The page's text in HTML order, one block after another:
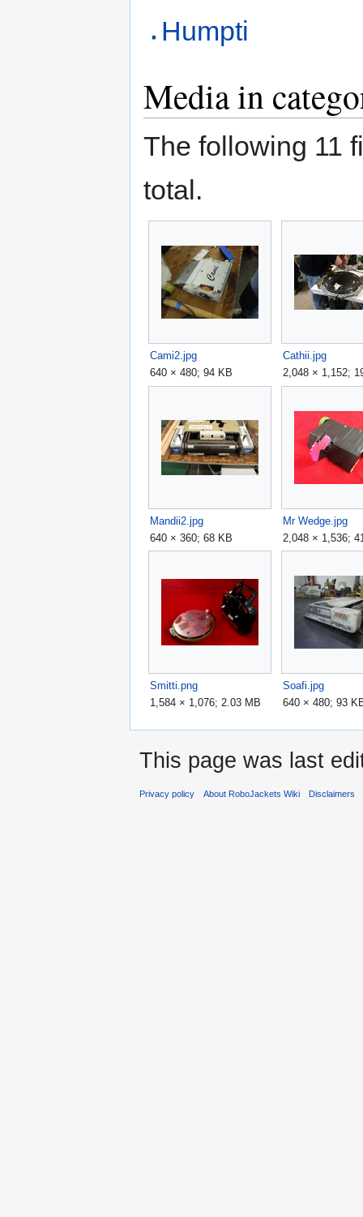
Humpti
Media in
The following 11
total.
Cami2.jpg
640 × 480; 94 KB
Cathii.jpg
2,048 × 1,152;
Mandii2.jpg
640 × 360; 68 KB
Mr Wedge.jpg
2,048 × 1,536;
Smitti.png
1,584 × 1,076; 2.03 MB
Soafi.jpg
640 × 480; 93
This page was last
Privacy policy About RoboJackets Wiki Disclaimers